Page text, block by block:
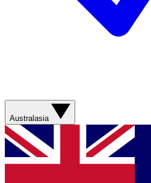
Australasia